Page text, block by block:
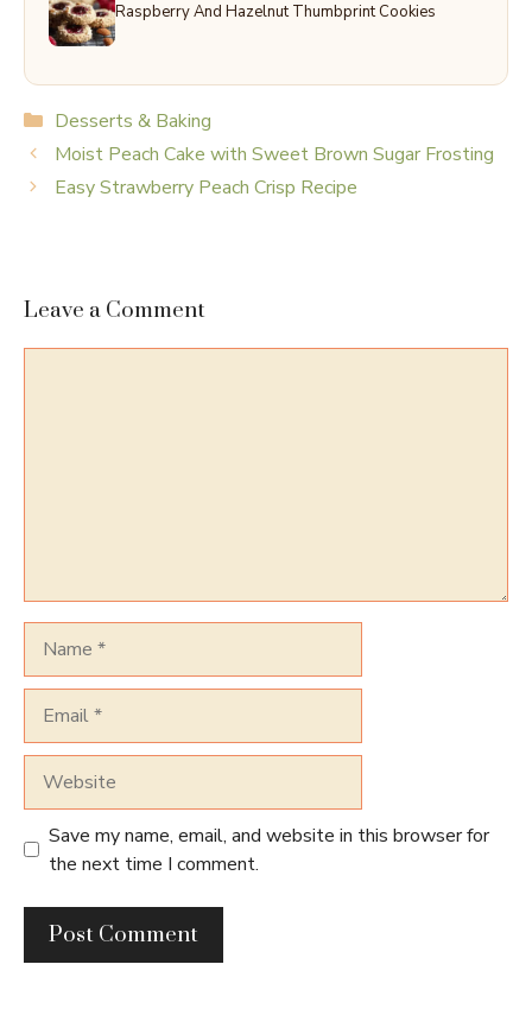
Raspberry And Hazelnut Thumbprint Cookies
Categories
Desserts & Baking
Moist Peach Cake with Sweet Brown Sugar Frosting
Easy Strawberry Peach Crisp Recipe
Leave a Comment
Save my name, email, and website in this browser for
the next time I comment.